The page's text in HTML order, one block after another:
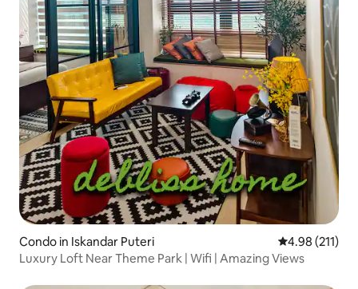
Condo in Iskandar Puteri 4.98 out of 5
4.98 (211)
Luxury Loft Near Theme Park | Wifi | Amazing Views